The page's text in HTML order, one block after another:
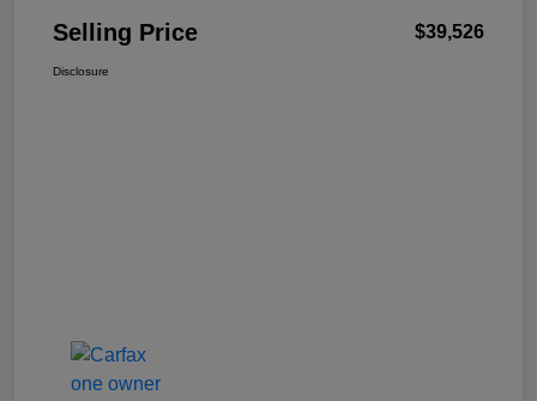
Selling Price $39,526
Disclosure